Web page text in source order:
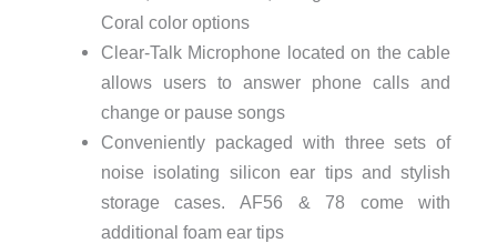
Coral color options
Clear-Talk Microphone located on the cable
allows users to answer phone calls and
change or pause songs
Conveniently packaged with three sets of
noise isolating silicon ear tips and stylish
storage cases. AF56 & 78 come with
additional foam ear tips